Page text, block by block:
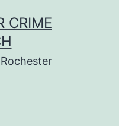
CRIME